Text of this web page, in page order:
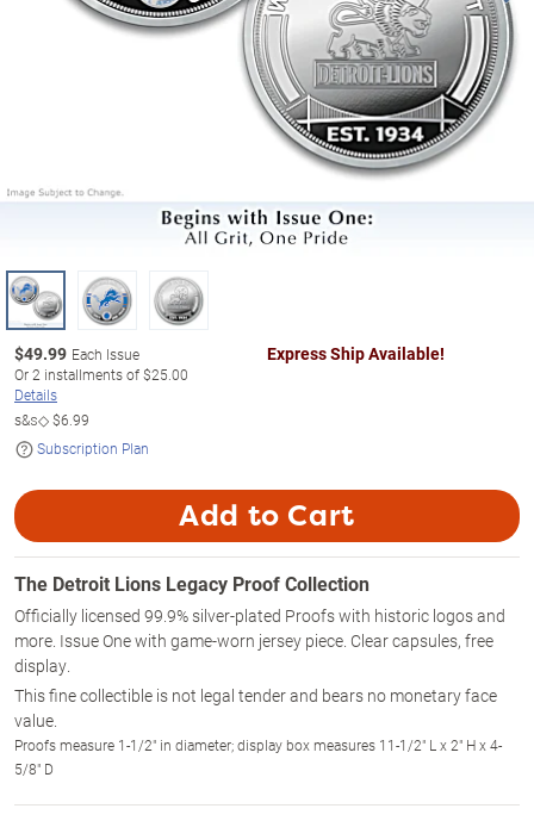
$49.99 Each Issue
Or2 installments of$25.00
Details
s&s◇$6.99
Subscription Plan
Express Ship Available!
Add to Cart
The Detroit Lions Legacy Proof Collection
Officially licensed 99.9% silver-plated Proofs with historic logos and
more. Issue One with game-worn jersey piece. Clear capsules, free
display.
This fine collectible is not legal tender and bears no monetary face
value.
Proofs measure 1-1/2" in diameter; display box measures 11-1/2" L x 2" H x 4-
5/8" D